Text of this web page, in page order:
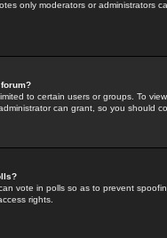
only moderators or administrators
to certain users or groups. To
can grant, so you should
vote in polls so as to prevent
rights.